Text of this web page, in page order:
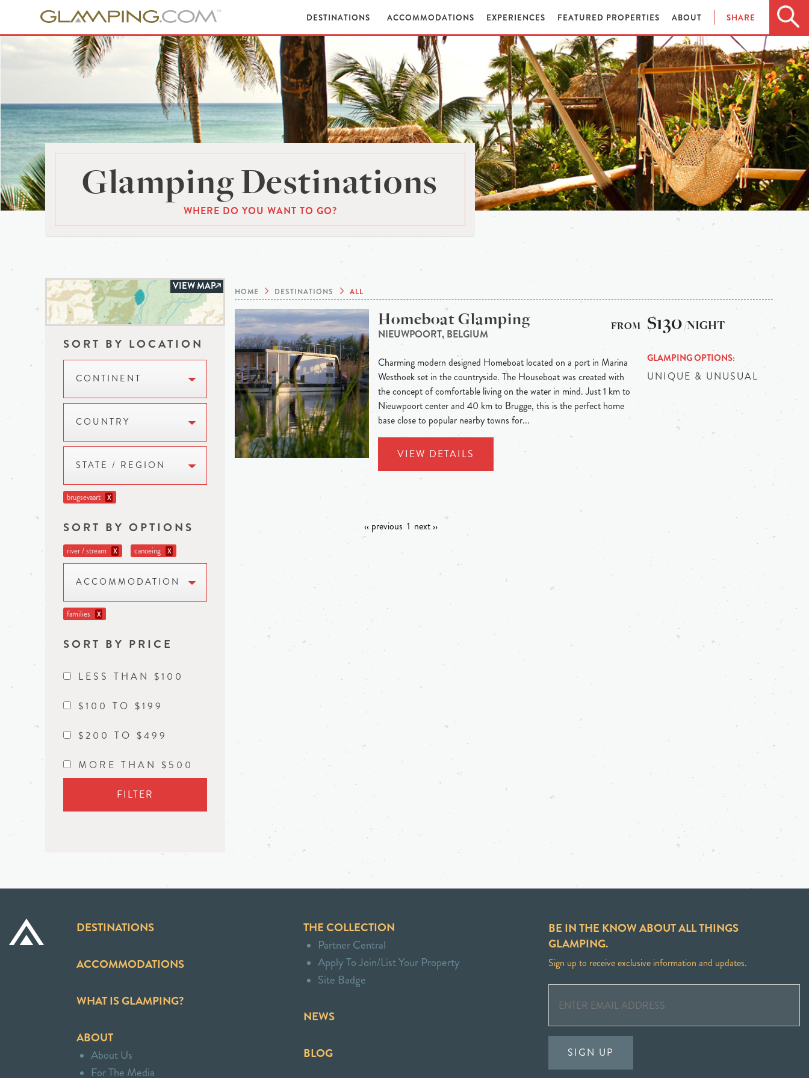
DESTINATIONS ACCOMMODATIONS EXPERIENCES FEATURED PROPERTIES ABOUT SHARE
Glamping Destinations
WHERE DO YOU WANT TO GO?
VIEW MAP
SORT BY LOCATION
CONTINENT
COUNTRY
STATE / REGION
brugsevaart X
SORT BY OPTIONS
river / stream X canoeing X
ACCOMMODATION
families X
SORT BY PRICE
LESS THAN $100
$100 TO $199
$200 TO $499
MORE THAN $500
FILTER
HOME DESTINATIONS ALL
Homeboat Glamping
NIEUWPOORT, BELGIUM
Charming modern designed Homeboat located on a port in Marina
Westhoek set in the countryside. The Houseboat was created with
the concept of comfortable living on the water in mind. Just 1 km to
Nieuwpoort center and 40 km to Brugge, this is the perfect home
base close to popular nearby towns for...
VIEW DETAILS
$130/NIGHT
GLAMPING OPTIONS
UNIQUE & UNUSUAL
‹‹ previous 1 next ››
DESTINATIONS
ACCOMMODATIONS
WHAT IS GLAMPING?
ABOUT
About Us
For The Media
THE COLLECTION
Partner Central
Apply To Join/List Your Property
Site Badge
NEWS
BLOG
BE IN THE KNOW ABOUT ALL THINGS
GLAMPING.
Sign up to receive exclusive information and updates.
SIGN UP